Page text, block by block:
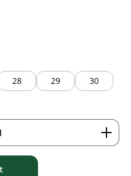
28 29
30
desired amount or